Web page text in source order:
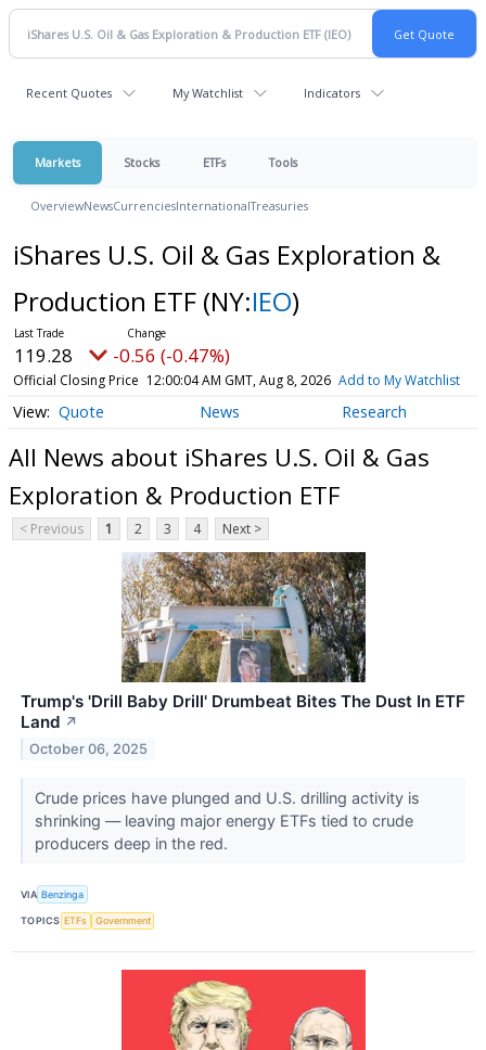
Recent Quotes My Watchlist Indicators
Markets Stocks ETFs Tools
OverviewNewsCurrenciesInternationalTreasuries
iShares U.S. Oil & Gas Exploration &
Production ETF (NY:IEO)
119.28 -0.56 (-0.47%)
Official Closing Price 12:00:04 AM GMT, Aug 8, 2026 Add to My Watchlist
Quote News Research
All News about iShares U.S. Oil & Gas
Exploration & Production ETF
< Previous 1 2 3 4 Next >
Trump's 'Drill Baby Drill' Drumbeat Bites The Dust In ETF
Land ↗
October 06, 2025
Crude prices have plunged and U.S. drilling activity is
shrinking — leaving major energy ETFs tied to crude
producers deep in the red.
VIA Benzinga
TOPICS ETFs Government